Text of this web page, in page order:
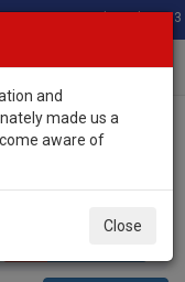
Total Stock: 3033
sale
and
made us a
aware of
Close